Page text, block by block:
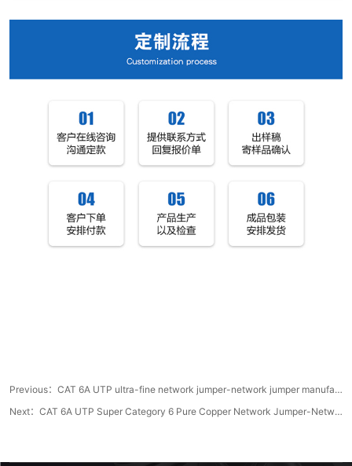
Previous： CAT 6A UTP ultra-fine network jumper-network jumper manufacturer
Next： CAT 6A UTP Super Category 6 Pure Copper Network Jumper-Network Cable Manufacturer